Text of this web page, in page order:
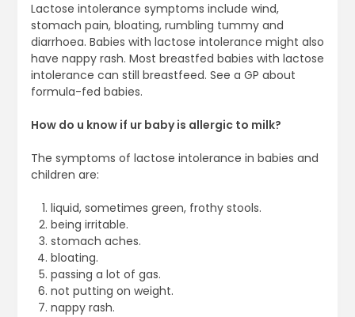
Lactose intolerance symptoms include wind,
stomach pain, bloating, rumbling tummy and
diarrhoea. Babies with lactose intolerance might also
have nappy rash. Most breastfed babies with lactose
intolerance can still breastfeed. See a GP about
formula-fed babies.
How do u know if ur baby is allergic to milk?
The symptoms of lactose intolerance in babies and
children are:
liquid, sometimes green, frothy stools.
being irritable.
stomach aches.
bloating.
passing a lot of gas.
not putting on weight.
nappy rash.